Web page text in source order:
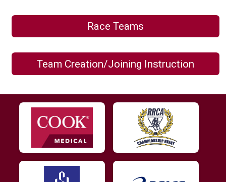
Race Teams
Team Creation/Joining Instruction